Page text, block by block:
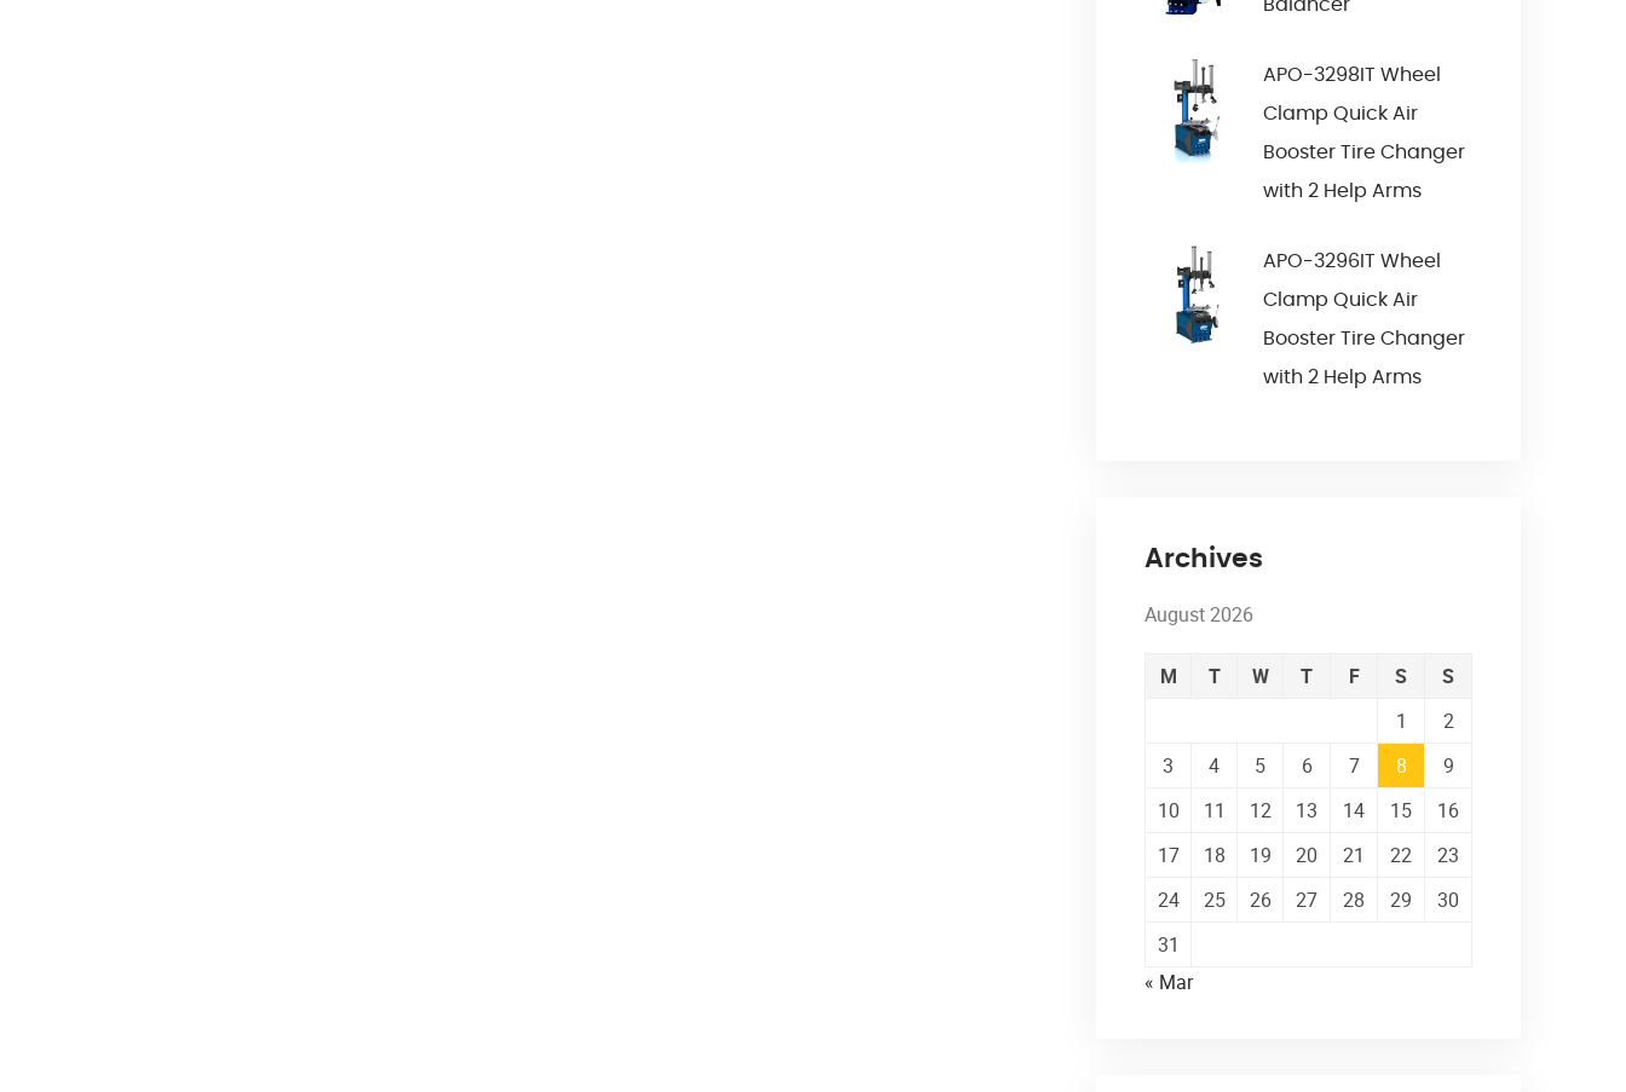
Balancer
APO-3298IT Wheel
Clamp Quick Air
Booster Tire Changer
with 2 Help Arms
APO-3296IT Wheel
Clamp Quick Air
Booster Tire Changer
with 2 Help Arms
Archives
August 2026
M T W T F S
S
1
2
3
4 5 6 7 8
9
10
11 12 13 14 15
16
17
18 19 20 21 22
23
24
25 26 27 28 29
30
31
« Mar